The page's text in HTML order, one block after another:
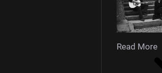
Read More